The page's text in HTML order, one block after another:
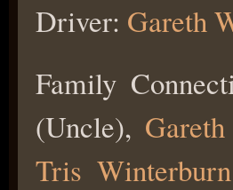
Driver: Gareth
Family
(Uncle),
Tris Winterburn